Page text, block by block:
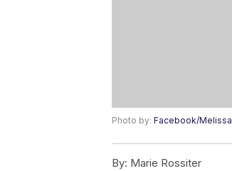
Photo by: Facebook/
By: Marie Rossiter